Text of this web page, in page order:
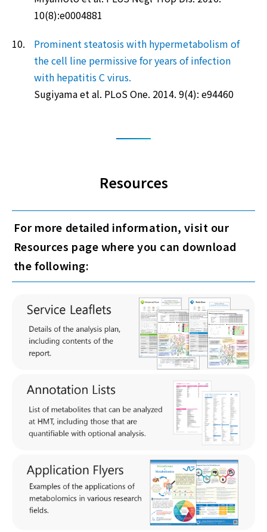
10(8):e0004881
10.
Prominent steatosis with hypermetabolism of
the cell line permissive for years of infection
with hepatitis C virus.
Sugiyama et al. PLoS One. 2014. 9(4): e94460
Resources
For more detailed information, visit our
Resources page where you can download
the following: